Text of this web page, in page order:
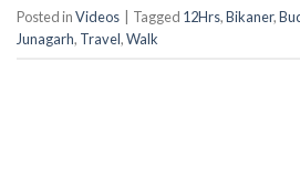
Posted inVideos Tagged 12Hrs,Bikaner,
Junagarh, Travel,Walk